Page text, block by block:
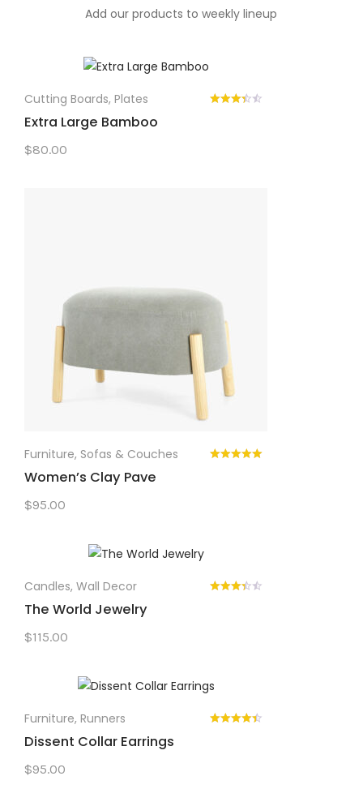
Add our products to weekly lineup
Cutting Boards, Plates
Extra Large Bamboo
$80.00
Furniture, Sofas & Couches
Women’s Clay Pave
$95.00
Candles, Wall Decor
The World Jewelry
$115.00
Furniture, Runners
Dissent Collar Earrings
$95.00